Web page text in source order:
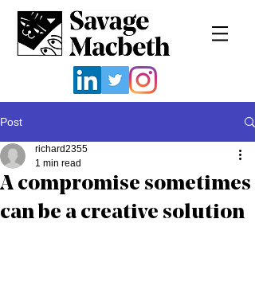
Post
A compromise sometimes
can be a creative solution
richard2355
1 min read